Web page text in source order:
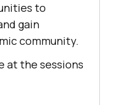
to
gain
community.
at the sessions